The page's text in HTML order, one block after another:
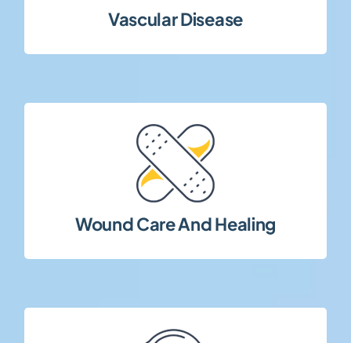
Vascular Disease
Clinical research focusing on vascular
Wound Care And Healing
Studies evaluating wound management,
tissue repair, and healing outcomes in
complex patient populations.